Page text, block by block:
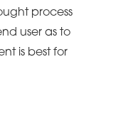
process
user as to
is best for